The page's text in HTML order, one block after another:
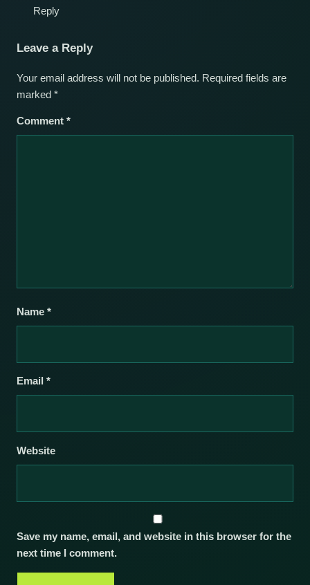
Reply
Leave a Reply
Your email address will not be published. Required fields are
marked *
Comment *
Name *
Email *
Website
Save my name, email, and website in this browser for the
next time I comment.